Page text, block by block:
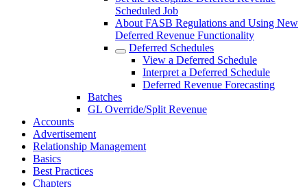
Scheduled Job
About FASB Regulations and Using New
Deferred Revenue Functionality
Deferred Schedules
View a Deferred Schedule
Interpret a Deferred Schedule
Deferred Revenue Forecasting
Batches
GL Override/Split Revenue
Accounts
Advertisement
Relationship Management
Basics
Best Practices
Chapters